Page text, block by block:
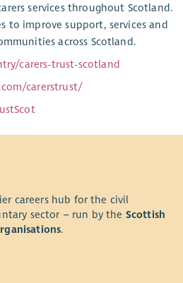
services throughout Scotland.
to improve support, services and
across Scotland.
carers-trust-scotland
carerstrust/
careers hub for the civil
sector – run by the Scottish
.